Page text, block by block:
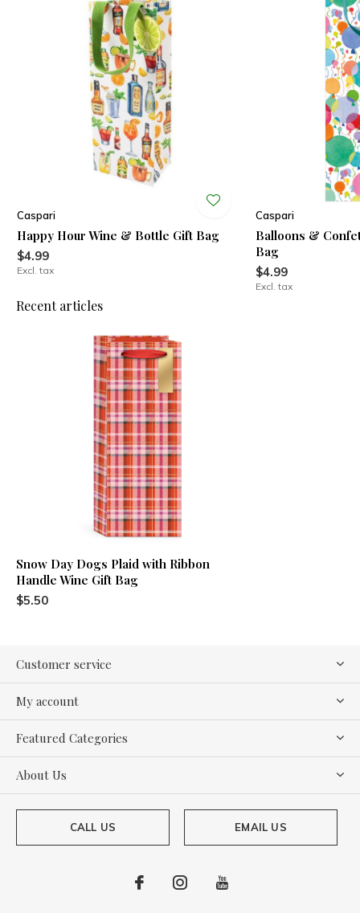
Caspari
Happy Hour Wine & Bottle Gift Bag
$4.99
Excl. tax
Caspari
Balloons &
Bag
$4.99
Excl. tax
Recent articles
Snow Day Dogs Plaid with Ribbon
Handle Wine Gift Bag
$5.50
Customer service
My account
Featured Categories
About Us
CALL US EMAIL US